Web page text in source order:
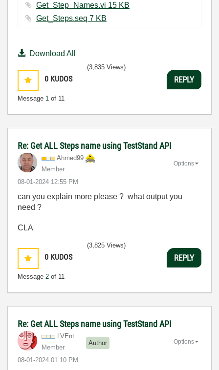
Get_Step_Names.vi ‏15 KB
Get_Steps.seq ‏7 KB
Download All
0 KUDOS
Message 1 of 11
(3,835 Views)
REPLY
Re: Get ALL Steps name using TestStand API
Ahmed99
Member
‎08-01-2024 12:55 PM
Options
can you explain more please ? what output you
need ?
CLA
0 KUDOS
Message 2 of 11
(3,825 Views)
REPLY
Re: Get ALL Steps name using TestStand API
LVEnt
Member
Author
‎08-01-2024 01:10 PM
Options